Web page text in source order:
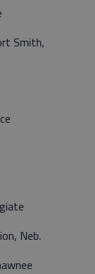
Smith,
Neb.